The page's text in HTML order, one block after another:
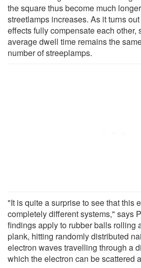
the square thus become much
streetlamps increases. As it turns
effects fully compensate each other,
average dwell time remains the
number of streeplamps.
"It is quite a surprise to see that this
completely different systems," says
findings apply to rubber balls rolling
plank, hitting randomly distributed
electron waves travelling through a
which the electron can be scattered